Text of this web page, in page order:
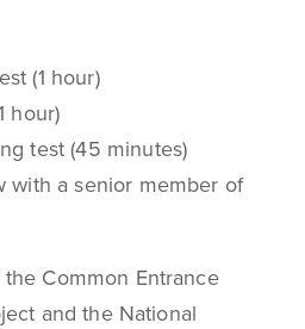
(1 hour)
hour)
test (45 minutes)
with a senior member of
Common Entrance
and the National